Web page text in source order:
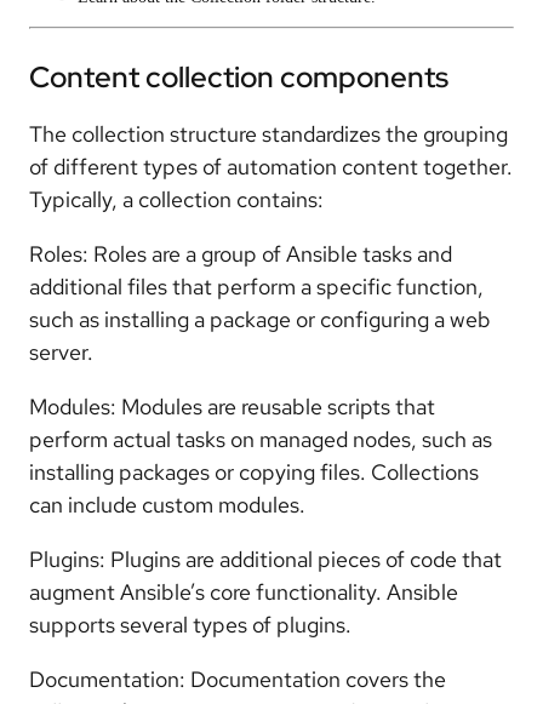
Content collection components
The collection structure standardizes the grouping
of different types of automation content together.
Typically, a collection contains:
Roles: Roles are a group of Ansible tasks and
additional files that perform a specific function,
such as installing a package or configuring a web
server.
Modules: Modules are reusable scripts that
perform actual tasks on managed nodes, such as
installing packages or copying files. Collections
can include custom modules.
Plugins: Plugins are additional pieces of code that
augment Ansible’s core functionality. Ansible
supports several types of plugins.
Documentation: Documentation covers the